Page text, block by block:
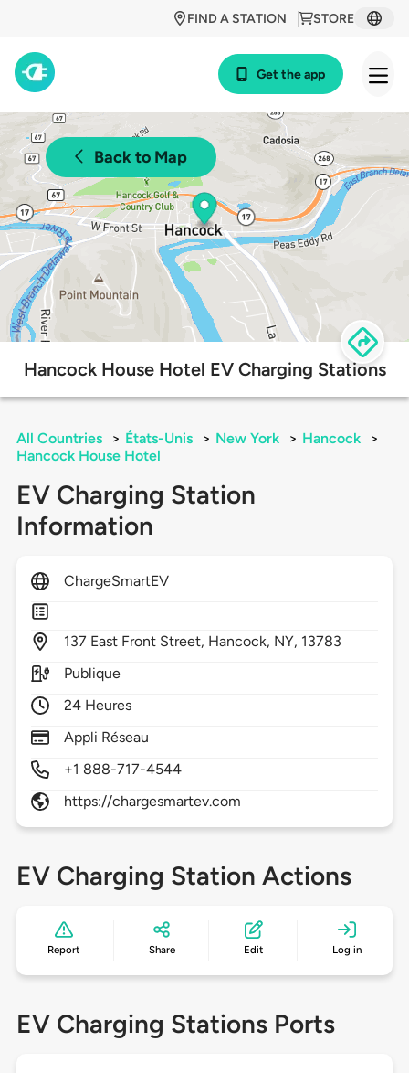
STORE
FIND A STATION
Get the app
Back to Map
Hancock House Hotel EV Charging Stations
All Countries > États-Unis > New York > Hancock
>
Hancock House Hotel
EV Charging Station
Information
ChargeSmartEV
137 East Front Street, Hancock, NY, 13783
Publique
24 Heures
Appli Réseau
+1 888-717-4544
https://chargesmartev.com
EV Charging Station Actions
Report Share Edit Log in
EV Charging Stations Ports